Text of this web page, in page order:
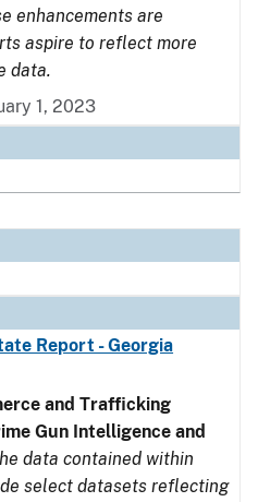
enhancements are
aspire to reflect more
data.
1, 2023
Report - Georgia
and Trafficking
Gun Intelligence and
data contained within
select datasets reflecting